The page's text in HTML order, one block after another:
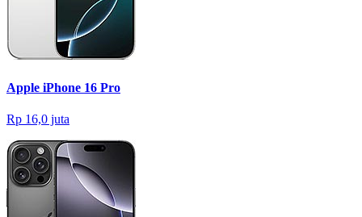
Apple iPhone 16 Pro
Rp 16,0 juta